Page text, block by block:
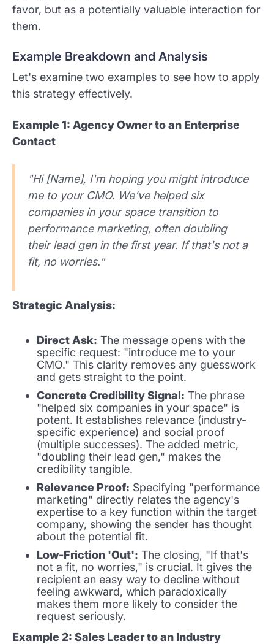
favor, but as a potentially valuable interaction for
them.
Example Breakdown and Analysis
Let's examine two examples to see how to apply
this strategy effectively.
Example 1: Agency Owner to an Enterprise
Contact
"Hi [Name], I'm hoping you might introduce
me to your CMO. We've helped six
companies in your space transition to
performance marketing, often doubling
their lead gen in the first year. If that's not a
fit, no worries."
Strategic Analysis:
Direct Ask: The message opens with the
specific request: "introduce me to your
CMO." This clarity removes any guesswork
and gets straight to the point.
Concrete Credibility Signal: The phrase
"helped six companies in your space" is
potent. It establishes relevance (industry-
specific experience) and social proof
(multiple successes). The added metric,
"doubling their lead gen," makes the
credibility tangible.
Relevance Proof: Specifying "performance
marketing" directly relates the agency's
expertise to a key function within the target
company, showing the sender has thought
about the potential fit.
Low-Friction 'Out': The closing, "If that's
not a fit, no worries," is crucial. It gives the
recipient an easy way to decline without
feeling awkward, which paradoxically
makes them more likely to consider the
request seriously.
Example 2: Sales Leader to an Industry